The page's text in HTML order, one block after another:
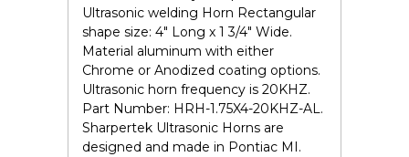
Ultrasonic welding Horn Rectangular
shape size: 4" Long x 1 3/4" Wide.
Material aluminum with either
Chrome or Anodized coating options.
Ultrasonic horn frequency is 20KHZ.
Part Number: HRH-1.75X4-20KHZ-AL.
Sharpertek Ultrasonic Horns are
designed and made in Pontiac MI.